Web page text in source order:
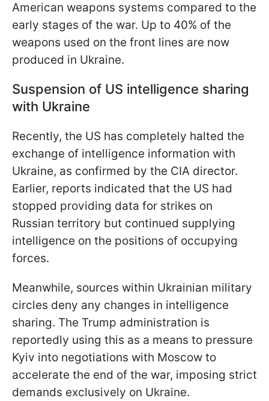
American weapons systems compared to the
early stages of the war. Up to 40% of the
weapons used on the front lines are now
produced in Ukraine.
Suspension of US intelligence sharing
with Ukraine
Recently, the US has completely halted the
exchange of intelligence information with
Ukraine, as confirmed by the CIA director.
Earlier, reports indicated that the US had
stopped providing data for strikes on
Russian territory but continued supplying
intelligence on the positions of occupying
forces.
Meanwhile, sources within Ukrainian military
circles deny any changes in intelligence
sharing. The Trump administration is
reportedly using this as a means to pressure
Kyiv into negotiations with Moscow to
accelerate the end of the war, imposing strict
demands exclusively on Ukraine.